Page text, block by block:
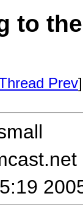
to
Prev